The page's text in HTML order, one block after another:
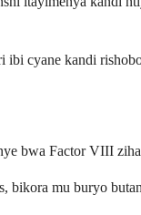
cyane kandi
bwa Factor VIII
mu buryo